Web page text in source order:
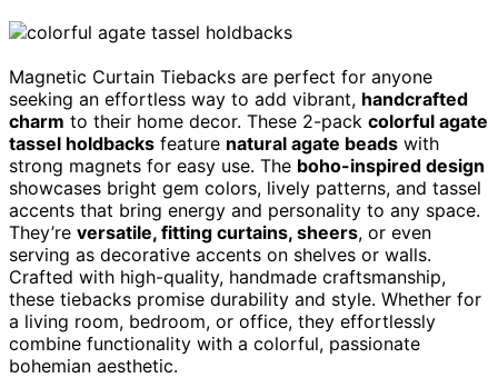
Magnetic Curtain Tiebacks are perfect for anyone
seeking an effortless way to add vibrant, handcrafted
charm to their home decor. These 2-pack colorful agate
tassel holdbacks feature natural agate beads with
strong magnets for easy use. The boho-inspired design
showcases bright gem colors, lively patterns, and tassel
accents that bring energy and personality to any space.
They’re versatile, fitting curtains, sheers, or even
serving as decorative accents on shelves or walls.
Crafted with high-quality, handmade craftsmanship,
these tiebacks promise durability and style. Whether for
a living room, bedroom, or office, they effortlessly
combine functionality with a colorful, passionate
bohemian aesthetic.